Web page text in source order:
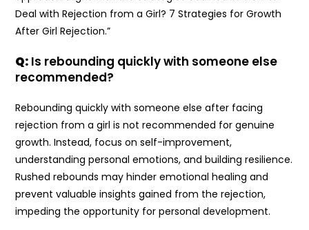
Deal with Rejection from a Girl? 7 Strategies for Growth
After Girl Rejection.”
Q: Is rebounding quickly with someone else
recommended?
Rebounding quickly with someone else after facing
rejection from a girl is not recommended for genuine
growth. Instead, focus on self-improvement,
understanding personal emotions, and building resilience.
Rushed rebounds may hinder emotional healing and
prevent valuable insights gained from the rejection,
impeding the opportunity for personal development.